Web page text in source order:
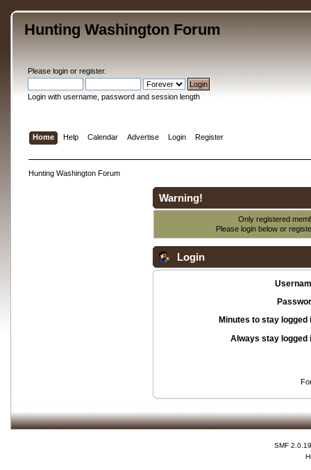
Hunting Washington Forum
Please loginor register.
Login with username, password and session length
Home Help Calendar Advertise Login Register
Hunting Washington Forum
Warning!
Only registered
Please login below or
Login
Minutes to stay logged
Always stay logged
SMF 2.0.19